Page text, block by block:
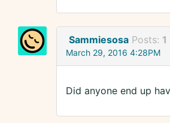
Sammiesosa Posts: 1
March 29, 2016 4:28PM
Did anyone end up